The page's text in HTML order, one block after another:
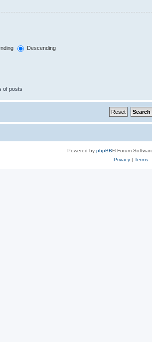
Descending
of posts
Powered by phpBB® Forum
Privacy| Terms